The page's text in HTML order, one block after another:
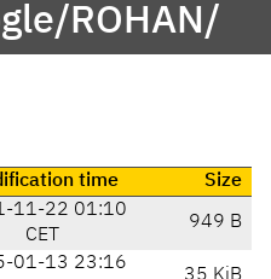
ROHAN/
time Size
11-22 01:10
CET
949 B
01-13 23:16